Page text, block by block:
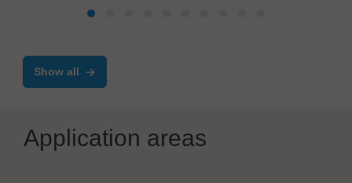
Show all
Application areas